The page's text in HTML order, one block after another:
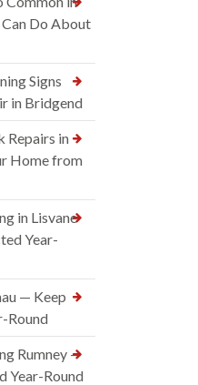
Do About
Signs
in Bridgend
Repairs in
Home from
in Lisvane
Year-
— Keep
Round
Rumney —
Year-Round